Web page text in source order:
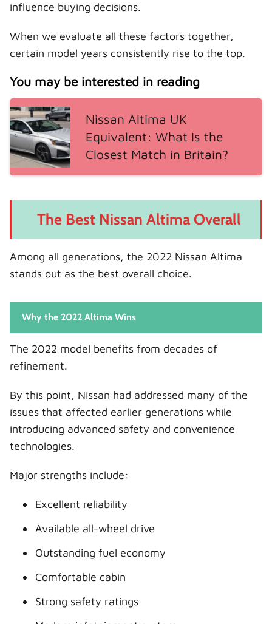
influence buying decisions.
When we evaluate all these factors together,
certain model years consistently rise to the top.
You may be interested in reading
Nissan Altima UK
Equivalent: What Is the
Closest Match in Britain?
The Best Nissan Altima Overall
Among all generations, the 2022 Nissan Altima
stands out as the best overall choice.
Why the 2022 Altima Wins
The 2022 model benefits from decades of
refinement.
By this point, Nissan had addressed many of the
issues that affected earlier generations while
introducing advanced safety and convenience
technologies.
Major strengths include:
Excellent reliability
Available all-wheel drive
Outstanding fuel economy
Comfortable cabin
Strong safety ratings